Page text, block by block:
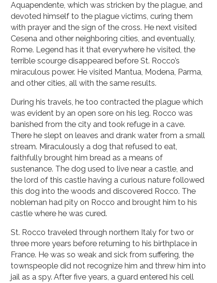
Aquapendente, which was stricken by the plague, and
devoted himself to the plague victims, curing them
with prayer and the sign of the cross. He next visited
Cesena and other neighboring cities, and eventually,
Rome. Legend has it that everywhere he visited, the
terrible scourge disappeared before St. Rocco’s
miraculous power. He visited Mantua, Modena, Parma,
and other cities, all with the same results.
During his travels, he too contracted the plague which
was evident by an open sore on his leg. Rocco was
banished from the city and took refuge in a cave.
There he slept on leaves and drank water from a small
stream. Miraculously a dog that refused to eat,
faithfully brought him bread as a means of
sustenance. The dog used to live near a castle, and
the lord of this castle having a curious nature followed
this dog into the woods and discovered Rocco. The
nobleman had pity on Rocco and brought him to his
castle where he was cured.
St. Rocco traveled through northern Italy for two or
three more years before returning to his birthplace in
France. He was so weak and sick from suffering, the
townspeople did not recognize him and threw him into
jail as a spy. After five years, a guard entered his cell